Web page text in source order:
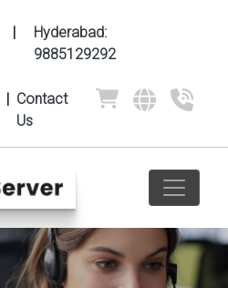
|
Hyderabad:
9885129292
| Contact
Us